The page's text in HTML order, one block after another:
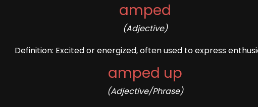
amped
(Adjective)
Definition: Excited or energized, often used to express
amped up
(Adjective/Phrase)